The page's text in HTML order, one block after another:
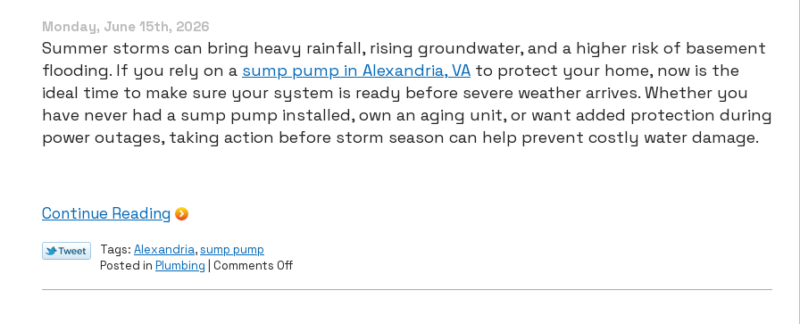
Monday, June 15th, 2026
Summer storms can bring heavy rainfall, rising groundwater, and a higher risk of basement
flooding. If you rely on a sump pump in Alexandria, VA to protect your home, now is the
ideal time to make sure your system is ready before severe weather arrives. Whether you
have never had a sump pump installed, own an aging unit, or want added protection during
power outages, taking action before storm season can help prevent costly water damage.
Continue Reading
Tags: Alexandria,sump pump
Posted in Plumbing Comments Offon